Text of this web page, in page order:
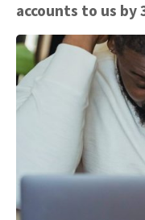
HMRC
MTD
Income
Tax
arrival"
accounts to us by